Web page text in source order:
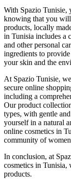
With Spazio Tunisie,
knowing that you will
products, locally
in Tunisia includes a
and other personal
ingredients to
your skin and the
At Spazio Tunisie,
secure online
including a
Our product
types, with gentle
yourself in a natural
online cosmetics in
community of
In conclusion, at
cosmetics in Tunisia,
products.